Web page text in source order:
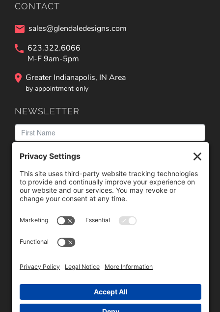
CONTACT
sales@glendaledesigns.com
623.322.6066
M-F 9am-5pm
Greater Indianapolis, IN Area
by appointment only
NEWSLETTER
We need your consent to load the reCAPTCHA service!
We use reCAPTCHA to check your entered information.
This service may collect data about your activity. Please
Copyright © 1996 - 2026 Universal Commercial Services, Inc.,